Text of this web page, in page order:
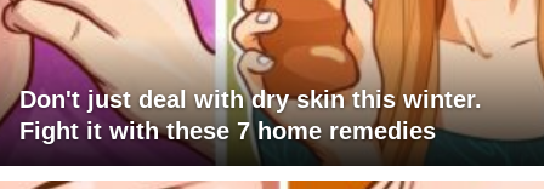
Don't just deal with dry skin this winter.
Fight it with these 7 home remedies